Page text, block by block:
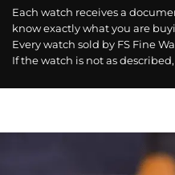
Each watch receives a
know exactly what you are
Every watch sold by FS Fine
If the watch is not as